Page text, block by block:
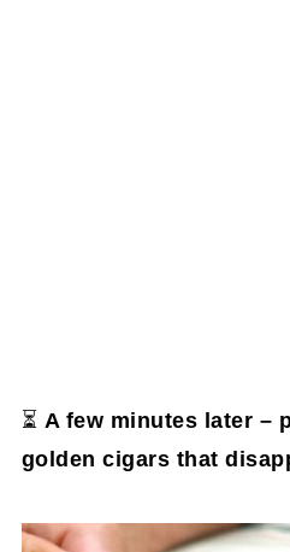
⏳ A few minutes later –
golden cigars that